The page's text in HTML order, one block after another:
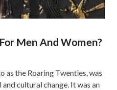
Men And Women?
as the Roaring Twenties, was
cultural change. It was an